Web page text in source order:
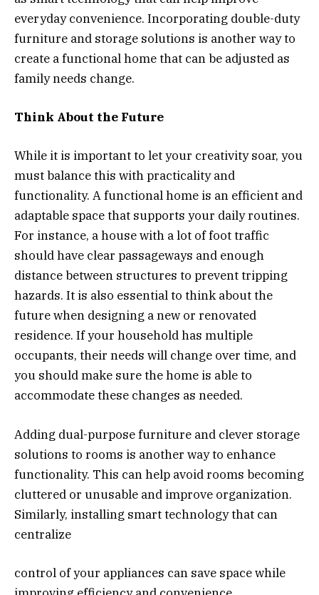
everyday convenience. Incorporating double-duty
furniture and storage solutions is another way to
create a functional home that can be adjusted as
family needs change.
Think About the Future
While it is important to let your creativity soar, you
must balance this with practicality and
functionality. A functional home is an efficient and
adaptable space that supports your daily routines.
For instance, a house with a lot of foot traffic
should have clear passageways and enough
distance between structures to prevent tripping
hazards. It is also essential to think about the
future when designing a new or renovated
residence. If your household has multiple
occupants, their needs will change over time, and
you should make sure the home is able to
accommodate these changes as needed.
Adding dual-purpose furniture and clever storage
solutions to rooms is another way to enhance
functionality. This can help avoid rooms becoming
cluttered or unusable and improve organization.
Similarly, installing smart technology that can
centralize
control of your appliances can save space while